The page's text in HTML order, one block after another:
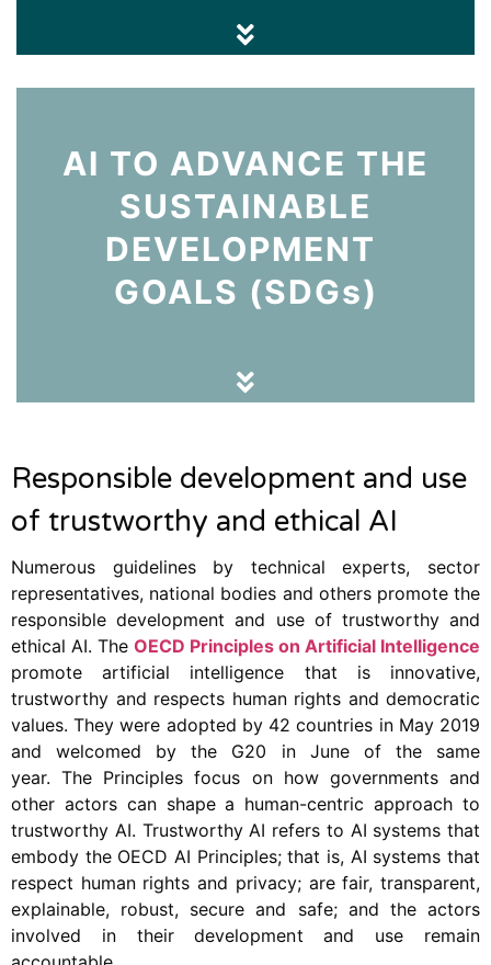
AI TO ADVANCE THE
SUSTAINABLE
DEVELOPMENT
GOALS (SDGs)
Responsible development and use
of trustworthy and ethical AI
Numerous guidelines by technical experts, sector
representatives, national bodies and others promote the
responsible development and use of trustworthy and
ethical AI. The OECD Principles on Artificial Intelligence
promote artificial intelligence that is innovative,
trustworthy and respects human rights and democratic
values. They were adopted by 42 countries in May 2019
and welcomed by the G20 in June of the same
year. The Principles focus on how governments and
other actors can shape a human-centric approach to
trustworthy AI. Trustworthy AI refers to AI systems that
embody the OECD AI Principles; that is, AI systems that
respect human rights and privacy; are fair, transparent,
explainable, robust, secure and safe; and the actors
involved in their development and use remain